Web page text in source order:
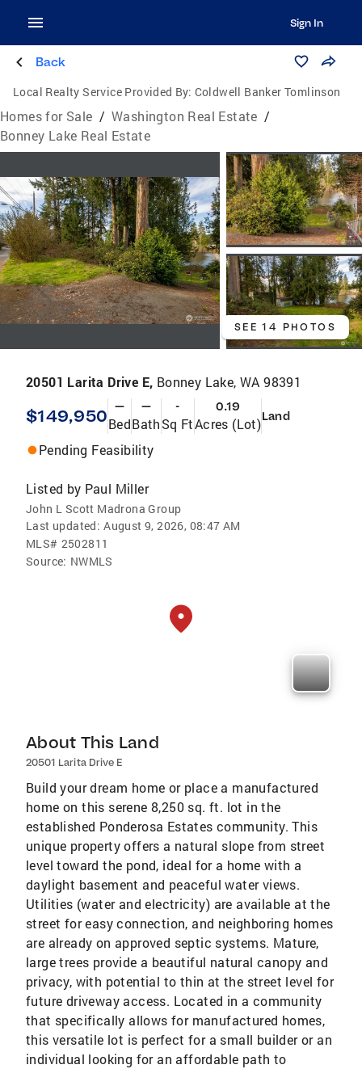
Sign In
Back
Local Realty Service Provided By: Coldwell Banker Tomlinson
Homes for Sale / Washington Real Estate /
Bonney Lake Real Estate
SEE 14 PHOTOS
20501 Larita Drive E, Bonney Lake, WA 98391
$149,950 —
Bed
—
Bath
-
Sq Ft
0.19
Acres (Lot)Land
Pending Feasibility
Listed by Paul Miller
John L Scott Madrona Group
Last updated: August 9, 2026, 08:47 AM
MLS# 2502811
Source: NWMLS
About This Land
20501 Larita Drive E
Build your dream home or place a manufactured
home on this serene 8,250 sq. ft. lot in the
established Ponderosa Estates community. This
unique property offers a natural slope from street
level toward the pond, ideal for a home with a
daylight basement and peaceful water views.
Utilities (water and electricity) are available at the
street for easy connection, and neighboring homes
are already on approved septic systems. Mature,
large trees provide a beautiful natural canopy and
privacy, with potential to thin at the street level for
future driveway access. Located in a community
that specifically allows for manufactured homes,
this versatile lot is perfect for a small builder or an
individual looking for an affordable path to